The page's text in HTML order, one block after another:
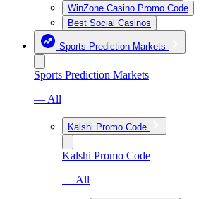
WinZone Casino Promo Code
Best Social Casinos
Sports Prediction Markets
Sports Prediction Markets
— All
Kalshi Promo Code
Kalshi Promo Code
— All